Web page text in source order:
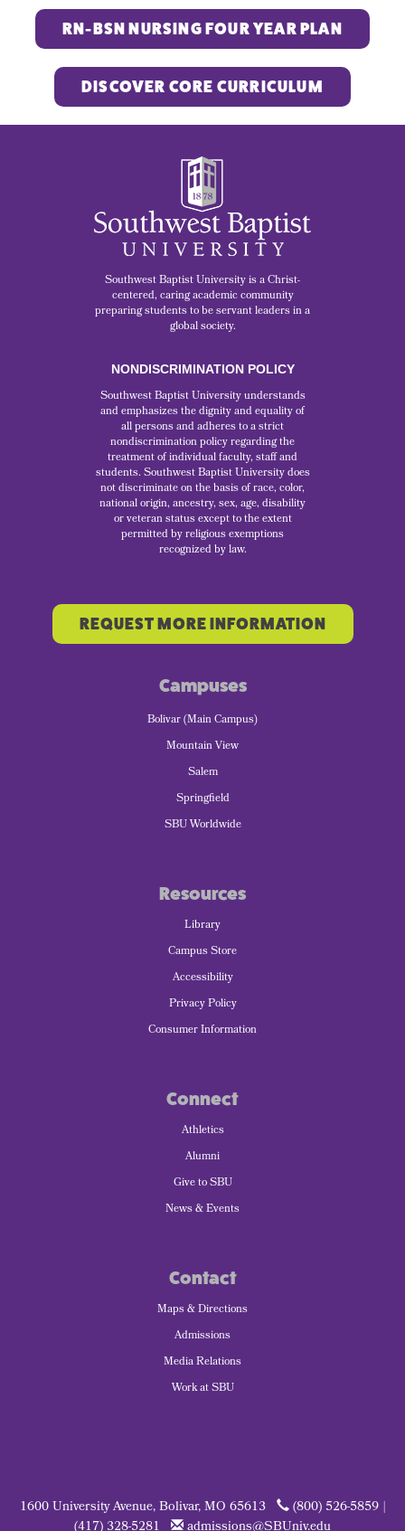
RN-BSN NURSING FOUR YEAR PLAN
DISCOVER CORE CURRICULUM
Southwest Baptist University is a Christ-
centered, caring academic community
preparing students to be servant leaders in a
global society.
NONDISCRIMINATION POLICY
Southwest Baptist University understands
and emphasizes the dignity and equality of
all persons and adheres to a strict
nondiscrimination policy regarding the
treatment of individual faculty, staff and
students. Southwest Baptist University does
not discriminate on the basis of race, color,
national origin, ancestry, sex, age, disability
or veteran status except to the extent
permitted by religious exemptions
recognized by law.
REQUEST MORE INFORMATION
Campuses
Bolivar (Main Campus)
Mountain View
Salem
Springfield
SBU Worldwide
Resources
Library
Campus Store
Accessibility
Privacy Policy
Consumer Information
Connect
Athletics
Alumni
Give to SBU
News & Events
Contact
Maps & Directions
Admissions
Media Relations
Work at SBU
1600 University Avenue, Bolivar, MO 65613
(800) 526-5859 |